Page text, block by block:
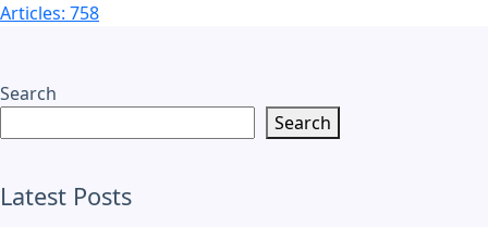
Articles: 758
Search
Search
Latest Posts